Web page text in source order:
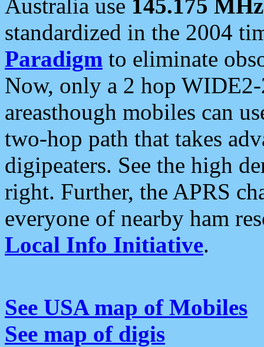
Australia use 145.175 MHz
standardized in the 2004
Paradigm to eliminate
Now, only a 2 hop
areasthough mobiles can
two-hop path that takes
digipeaters. See the high
right. Further, the APRS
everyone of nearby ham
Local Info Initiative.
See USA map of Mobiles
See map of digis